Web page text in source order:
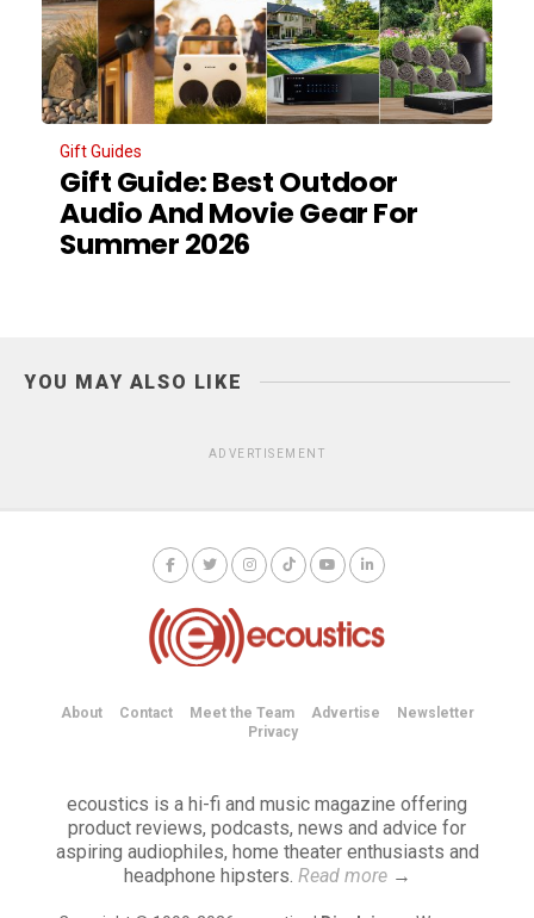
Gift Guides
Gift Guide: Best Outdoor
Audio And Movie Gear For
Summer 2026
YOU MAY ALSO LIKE
ADVERTISEMENT
About Contact Meet the Team Advertise
Newsletter
Privacy
ecoustics is a hi-fi and music magazine offering
product reviews, podcasts, news and advice for
aspiring audiophiles, home theater enthusiasts and
headphone hipsters. Read more→